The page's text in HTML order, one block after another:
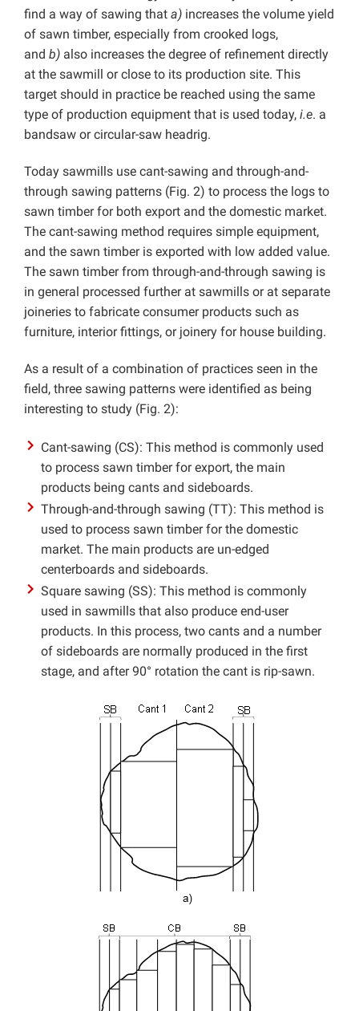
find a way of sawing that a) increases the volume yield
of sawn timber, especially from crooked logs,
and b) also increases the degree of refinement directly
at the sawmill or close to its production site. This
target should in practice be reached using the same
type of production equipment that is used today, i.e. a
bandsaw or circular-saw headrig.
Today sawmills use cant-sawing and through-and-
through sawing patterns (Fig. 2) to process the logs to
sawn timber for both export and the domestic market.
The cant-sawing method requires simple equipment,
and the sawn timber is exported with low added value.
The sawn timber from through-and-through sawing is
in general processed further at sawmills or at separate
joineries to fabricate consumer products such as
furniture, interior fittings, or joinery for house building.
As a result of a combination of practices seen in the
field, three sawing patterns were identified as being
interesting to study (Fig. 2):
Cant-sawing (CS): This method is commonly used
to process sawn timber for export, the main
products being cants and sideboards.
Through-and-through sawing (TT): This method is
used to process sawn timber for the domestic
market. The main products are un-edged
centerboards and sideboards.
Square sawing (SS): This method is commonly
used in sawmills that also produce end-user
products. In this process, two cants and a number
of sideboards are normally produced in the first
stage, and after 90° rotation the cant is rip-sawn.